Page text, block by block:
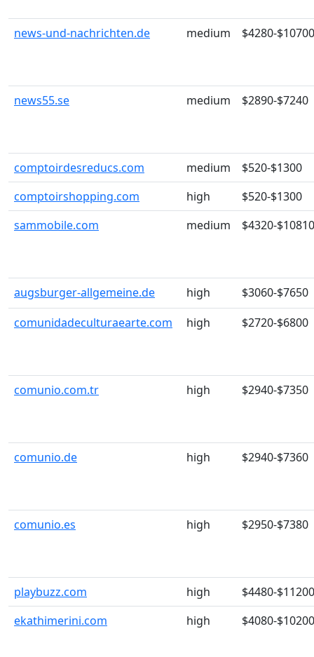
news-und-nachrichten.de medium $4280-$10700
news55.se medium $2890-$7240
comptoirdesreducs.com medium
$520-$1300
comptoirshopping.com
high
$520-$1300
sammobile.com
medium $4320-$10810
augsburger-allgemeine.de high
$3060-$7650
comunidadeculturaearte.com
high $2720-$6800
comunio.com.tr high $2940-$7350
comunio.de high $2940-$7360
comunio.es high $2950-$7380
playbuzz.com high
$4480-$11200
ekathimerini.com
high $4080-$10200